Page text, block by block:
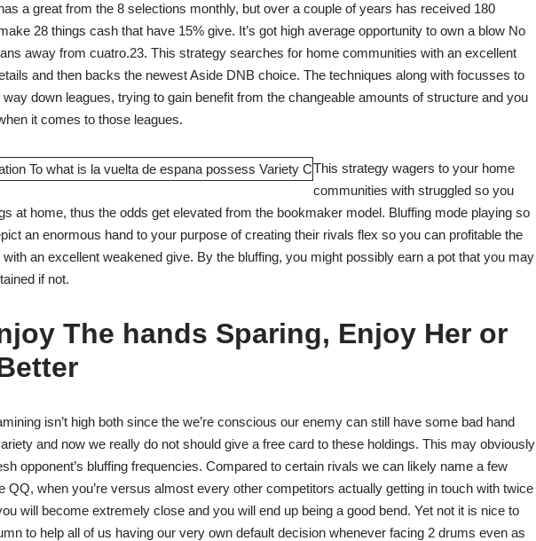
a great from the 8 selections monthly, but over a couple of years has received 180
28 things cash that have 15% give. It’s got high average opportunity to own a blow No
away from cuatro.23. This strategy searches for home communities with an excellent
and then backs the newest Aside DNB choice. The techniques along with focusses to
way down leagues, trying to gain benefit from the changeable amounts of structure and you
it comes to those leagues.
This strategy wagers to your home
communities with struggled so you
at home, thus the odds get elevated from the bookmaker model. Bluffing mode playing so
an enormous hand to your purpose of creating their rivals flex so you can profitable the
with an excellent weakened give. By the bluffing, you might possibly earn a pot that you may
if not.
The hands Sparing, Enjoy Her or
isn’t high both since the we’re conscious our enemy can still have some bad hand
and now we really do not should give a free card to these holdings. This may obviously
opponent’s bluffing frequencies. Compared to certain rivals we can likely name a few
QQ, when you’re versus almost every other competitors actually getting in touch with twice
will become extremely close and you will end up being a good bend. Yet not it is nice to
to help all of us having our very own default decision whenever facing 2 drums even as